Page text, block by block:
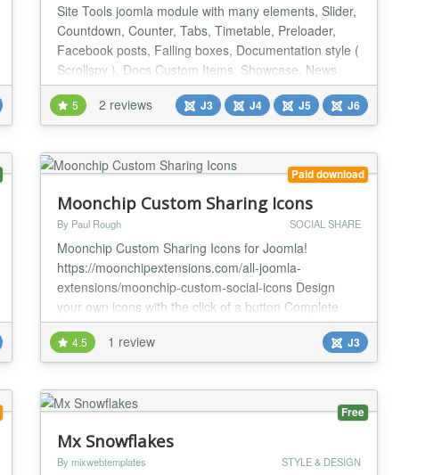
Site Tools joomla module with many elements, Slider,
Countdown, Counter, Tabs, Timetable, Preloader,
Facebook posts, Falling boxes, Documentation style (
Scrollspy ), Docs Custom Items, Showcase, News
slider, Slick Show, Parallax articles, Parallax effect for
images, Parallax for background images, Side panel,
No right click, Sticky sidebar, Sticky footer, Light
5 2 reviews J3 J4 J5 J6
Paid download
Moonchip Custom Sharing Icons
By Paul Rough SOCIAL SHARE
Moonchip Custom Sharing Icons for Joomla!
https://moonchipextensions.com/all-joomla-
extensions/moonchip-custom-social-icons Design
your own icons with the click of a button Complete
control over shape, size and colour Millions of
designs possible Moonchip Custom Sharing Icons is a
set of 2 modules, one is profile icons that link to your
social network pages and the other (bookmarking
icons) al...
4.5 1 review J3
Free
Mx Snowflakes
By mixwebtemplates STYLE & DESIGN